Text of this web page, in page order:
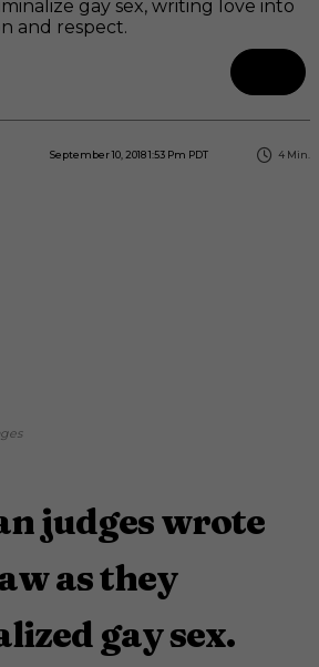
gay sex, writing love into
and respect.
September 10, 2018 1:53 Pm PDT 4 Min.
judges wrote
as they
gay sex.